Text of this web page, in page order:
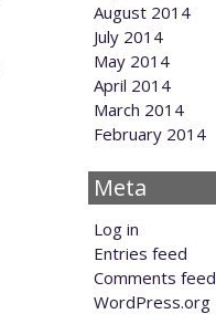
August 2014
July 2014
May 2014
April 2014
March 2014
February 2014
Meta
Log in
Entries feed
Comments feed
WordPress.org